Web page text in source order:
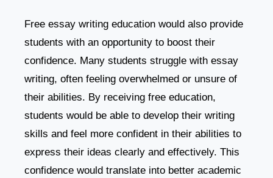
Free essay writing education would also provide
students with an opportunity to boost their
confidence. Many students struggle with essay
writing, often feeling overwhelmed or unsure of
their abilities. By receiving free education,
students would be able to develop their writing
skills and feel more confident in their abilities to
express their ideas clearly and effectively. This
confidence would translate into better academic